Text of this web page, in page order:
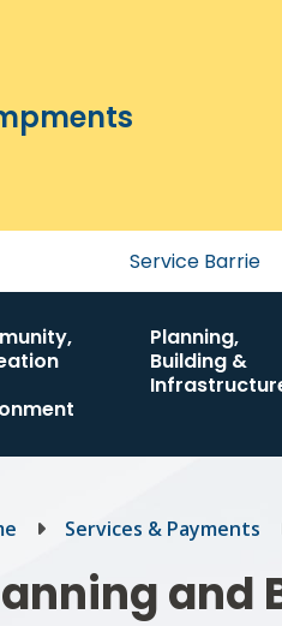
Header
Service Barrie
Planning,
Building &
Services & Payments
and